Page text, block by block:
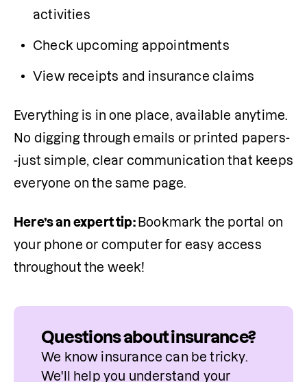
activities
Check upcoming appointments
View receipts and insurance claims
Everything is in one place, available anytime.
No digging through emails or printed papers-
-just simple, clear communication that keeps
everyone on the same page.
Here’s an expert tip: Bookmark the portal on
your phone or computer for easy access
throughout the week!
Questions about insurance?
We know insurance can be tricky.
We'll help you understand your